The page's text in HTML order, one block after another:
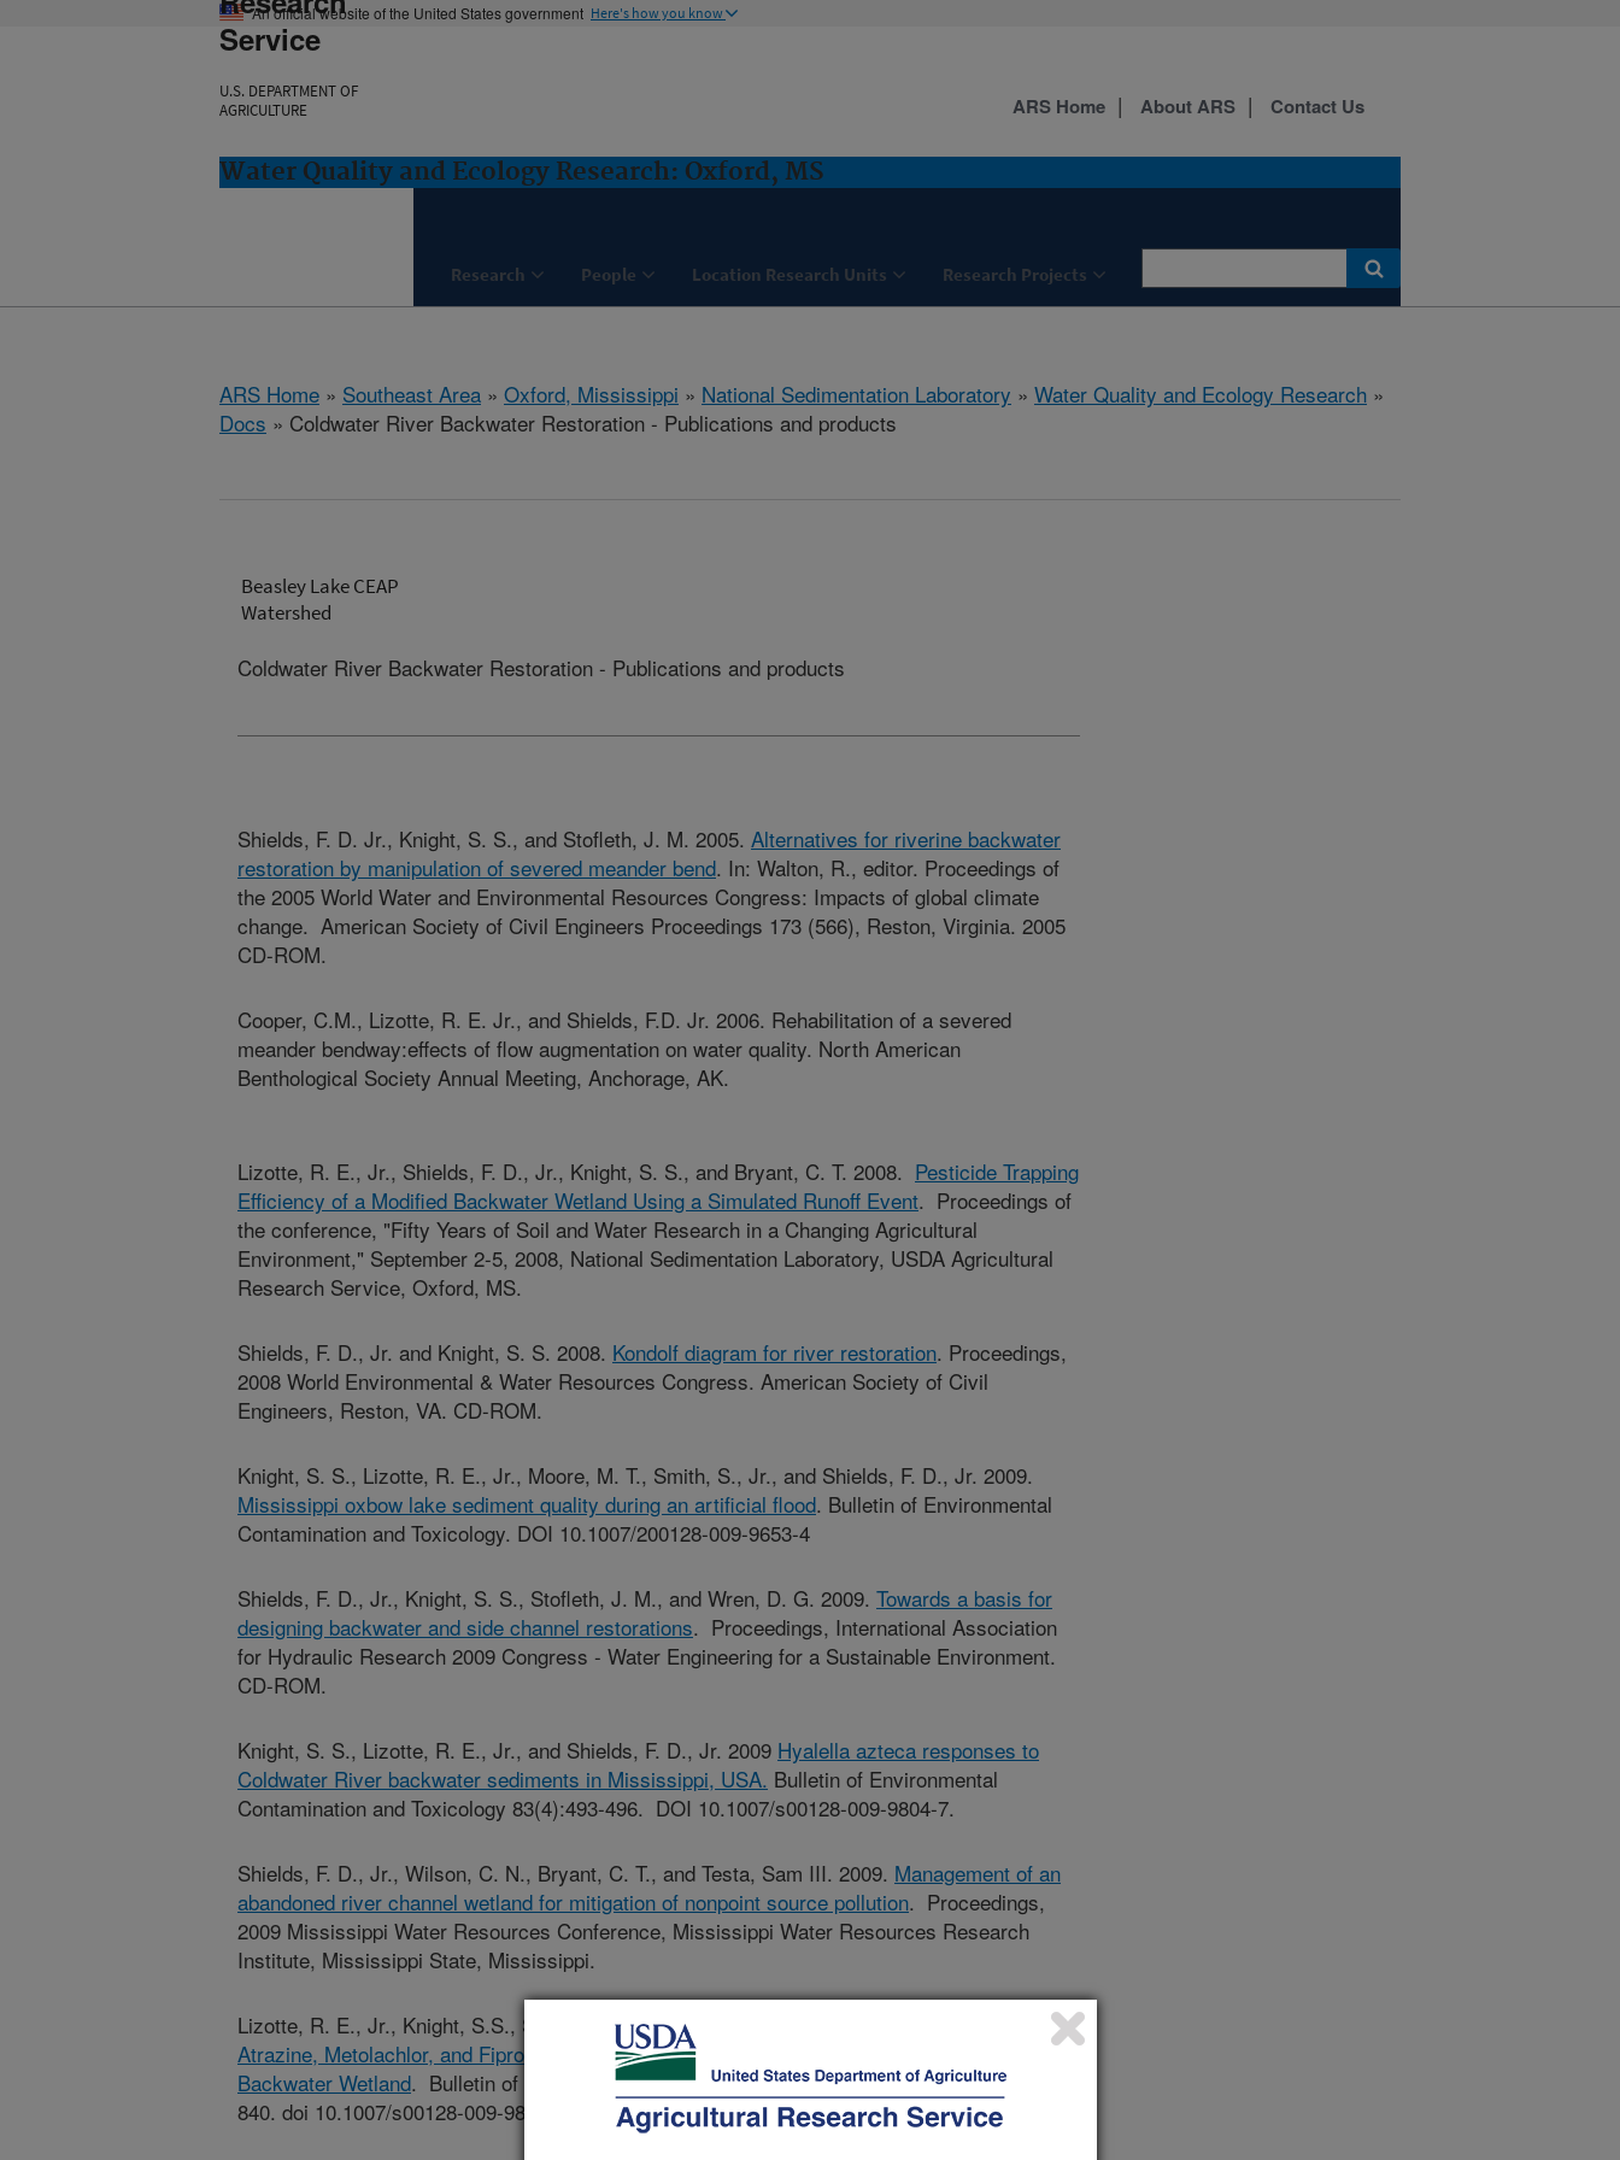
An official website of the United States government Here's how you know
Service
U.S. DEPARTMENT OF
AGRICULTURE
Water Quality and Ecology Research: Oxford, MS
Research People Location Research Units Research Projects
ARS Home About ARS Contact Us
ARS Home » Southeast Area » Oxford, Mississippi » National Sedimentation Laboratory » Water Quality and Ecology Research »
Docs » Coldwater River Backwater Restoration - Publications and products
Beasley Lake CEAP
Watershed
Coldwater River Backwater Restoration - Publications and products
Shields, F. D. Jr., Knight, S. S., and Stofleth, J. M. 2005. Alternatives for riverine backwater
restoration by manipulation of severed meander bend. In: Walton, R., editor. Proceedings of
the 2005 World Water and Environmental Resources Congress: Impacts of global climate
change. American Society of Civil Engineers Proceedings 173 (566), Reston, Virginia. 2005
CD-ROM.
Cooper, C.M., Lizotte, R. E. Jr., and Shields, F.D. Jr. 2006. Rehabilitation of a severed
meander bendway:effects of flow augmentation on water quality. North American
Benthological Society Annual Meeting, Anchorage, AK.
Lizotte, R. E., Jr., Shields, F. D., Jr., Knight, S. S., and Bryant, C. T. 2008. Pesticide Trapping
Efficiency of a Modified Backwater Wetland Using a Simulated Runoff Event. Proceedings of
the conference, "Fifty Years of Soil and Water Research in a Changing Agricultural
Environment," September 2-5, 2008, National Sedimentation Laboratory, USDA Agricultural
Research Service, Oxford, MS.
Shields, F. D., Jr. and Knight, S. S. 2008. Kondolf diagram for river restoration. Proceedings,
2008 World Environmental & Water Resources Congress. American Society of Civil
Engineers, Reston, VA. CD-ROM.
Knight, S. S., Lizotte, R. E., Jr., Moore, M. T., Smith, S., Jr., and Shields, F. D., Jr. 2009.
Mississippi oxbow lake sediment quality during an artificial flood. Bulletin of Environmental
Contamination and Toxicology. DOI 10.1007/200128-009-9653-4
Shields, F. D., Jr., Knight, S. S., Stofleth, J. M., and Wren, D. G. 2009. Towards a basis for
designing backwater and side channel restorations. Proceedings, International Association
for Hydraulic Research 2009 Congress - Water Engineering for a Sustainable Environment.
CD-ROM.
Knight, S. S., Lizotte, R. E., Jr., and Shields, F. D., Jr. 2009 Hyalella azteca responses to
Coldwater River backwater sediments in Mississippi, USA. Bulletin of Environmental
Contamination and Toxicology 83(4):493-496. DOI 10.1007/s00128-009-9804-7.
Shields, F. D., Jr., Wilson, C. N., Bryant, C. T., and Testa, Sam III. 2009. Management of an
abandoned river channel wetland for mitigation of nonpoint source pollution. Proceedings,
2009 Mississippi Water Resources Conference, Mississippi Water Resources Research
Institute, Mississippi State, Mississippi.
Lizotte, R. E., Jr., Knight, S.S., Shields, F. D., Jr. and Bryant, C.T. 2009.
Atrazine, Metolachlor, and Fipronil Mixture on Hyalella azteca (Saussure) in a Modified
Backwater Wetland. Bulletin of Environmental Contamination and Toxicology (2009) 83:836-
840. doi 10.1007/s00128-009-9850-1.